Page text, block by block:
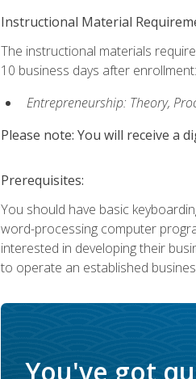
Instructional Material
The instructional materials
10 business days after enrollment:
Entrepreneurship: Theory,
Please note: You will receive a
Prerequisites:
You should have basic
word-processing computer
interested in developing their
to operate an established
You've got